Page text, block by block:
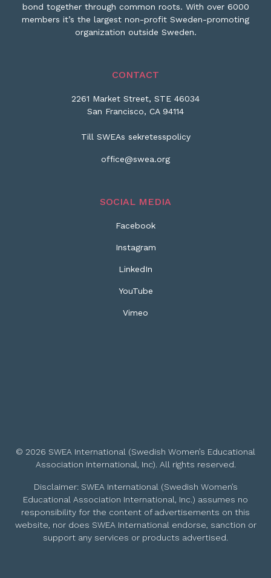
bond together through common roots. With over 6000
members it’s the largest non-profit Sweden-promoting
organization outside Sweden.
CONTACT
2261 Market Street, STE 46034
San Francisco, CA 94114
Till SWEAs sekretesspolicy
office@swea.org
SOCIAL MEDIA
Facebook
Instagram
LinkedIn
YouTube
Vimeo
© 2026 SWEA International (Swedish Women’s Educational
Association International, Inc). All rights reserved.
Disclaimer: SWEA International (Swedish Women’s
Educational Association International, Inc.) assumes no
responsibility for the content of advertisements on this
website, nor does SWEA International endorse, sanction or
support any services or products advertised.